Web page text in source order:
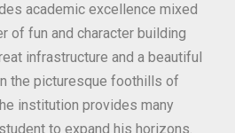
academic excellence mixed
of fun and character building
infrastructure and a beautiful
the picturesque foothills of
institution provides many
to expand his horizons.